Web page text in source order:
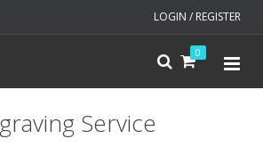
LOGIN / REGISTER
0
Service